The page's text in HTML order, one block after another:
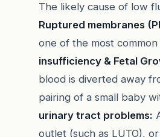
The likely cause of low
Ruptured membranes
one of the most
insufficiency & Fetal
blood is diverted away
pairing of a small baby
urinary tract problems:
outlet (such as LUTO),